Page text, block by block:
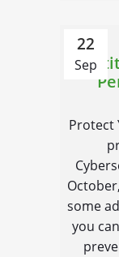
22
Sep
Protect
some
you